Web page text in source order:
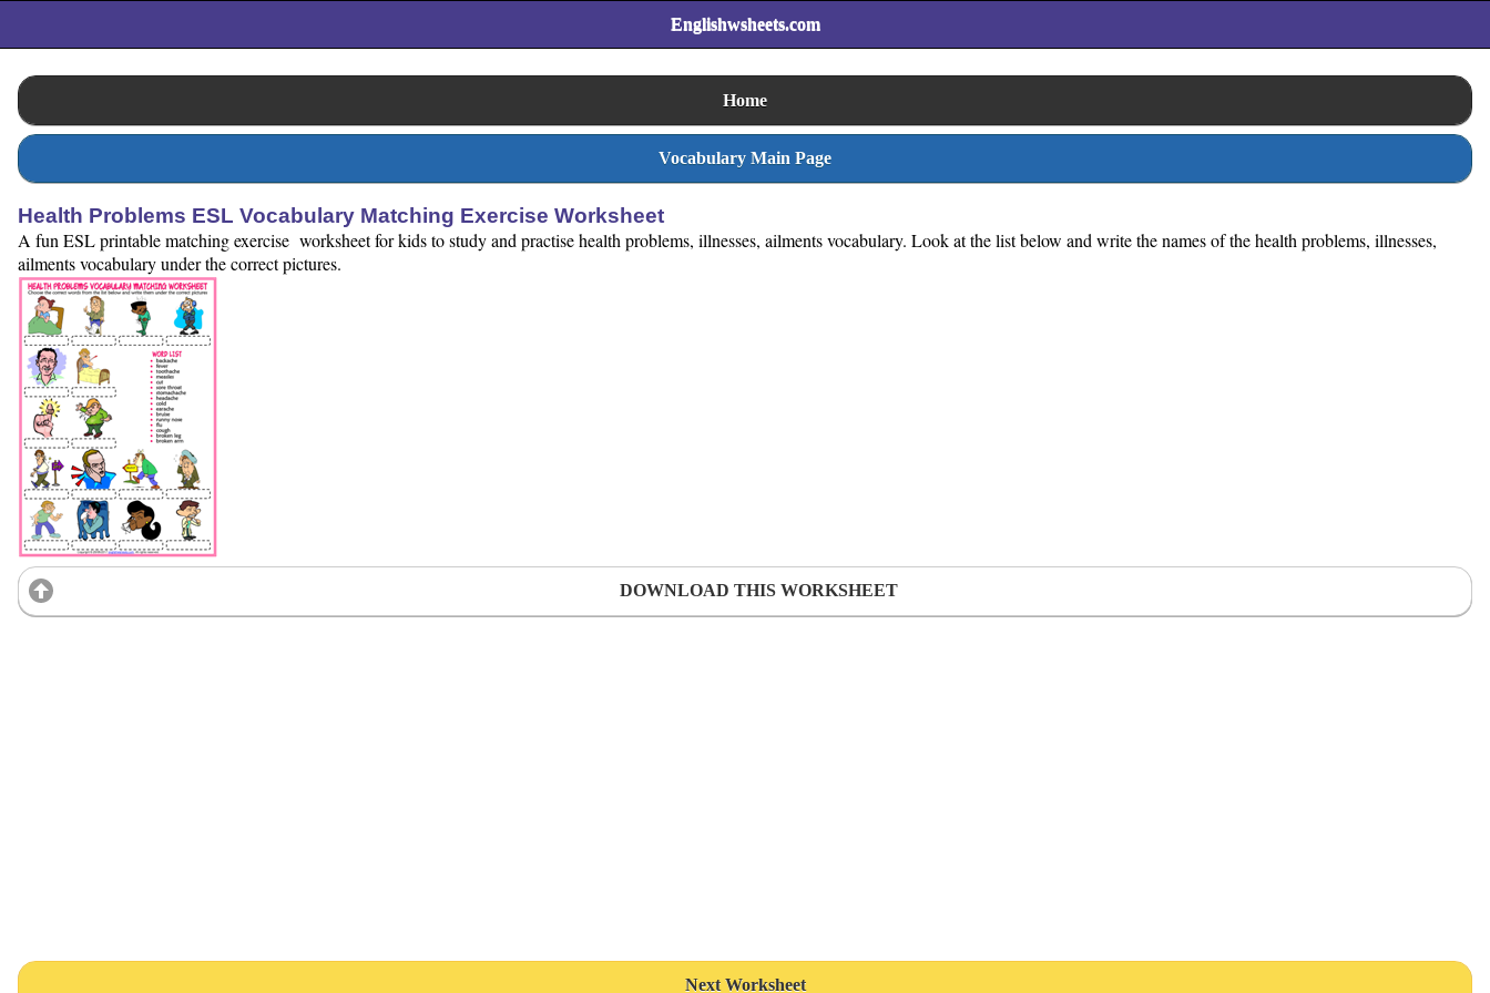
Englishwsheets.com
Home
Vocabulary Main Page
Health Problems ESL Vocabulary Matching Exercise Worksheet
A fun ESL printable matching exercise worksheet for kids to study and practise health problems, illnesses, ailments vocabulary. Look at the list below and write the names of the health problems, illnesses,
ailments vocabulary under the correct pictures.
DOWNLOAD THIS WORKSHEET
Next Worksheet